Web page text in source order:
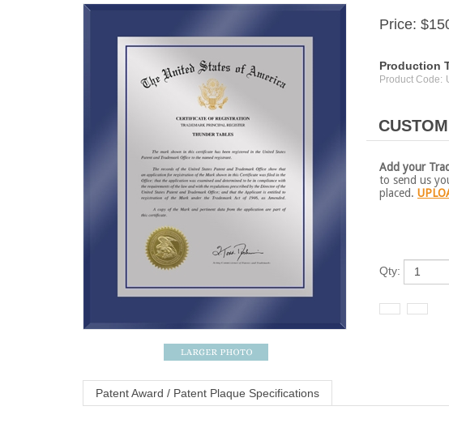
Price: $
Production
Product Code:
Add your
to send us
placed.
Qty:
Patent Award / Patent Plaque Specifications